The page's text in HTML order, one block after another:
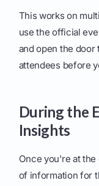
This works on
use the official
and open the
attendees before
During the
Insights
Once you're at
of information for